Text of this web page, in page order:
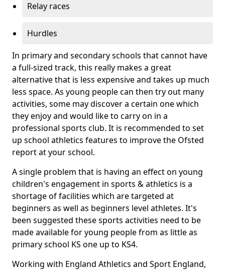
Relay races
Hurdles
In primary and secondary schools that cannot have
a full-sized track, this really makes a great
alternative that is less expensive and takes up much
less space. As young people can then try out many
activities, some may discover a certain one which
they enjoy and would like to carry on in a
professional sports club. It is recommended to set
up school athletics features to improve the Ofsted
report at your school.
A single problem that is having an effect on young
children's engagement in sports & athletics is a
shortage of facilities which are targeted at
beginners as well as beginners level athletes. It's
been suggested these sports activities need to be
made available for young people from as little as
primary school KS one up to KS4.
Working with England Athletics and Sport England,